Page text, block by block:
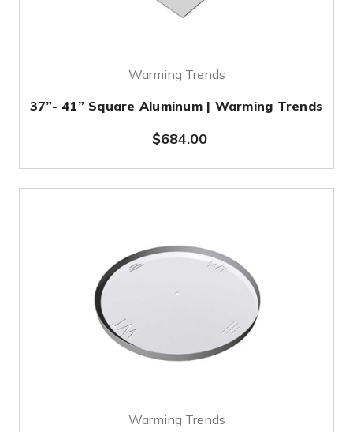
Warming Trends
37”- 41” Square Aluminum | Warming Trends
$684.00
Warming Trends